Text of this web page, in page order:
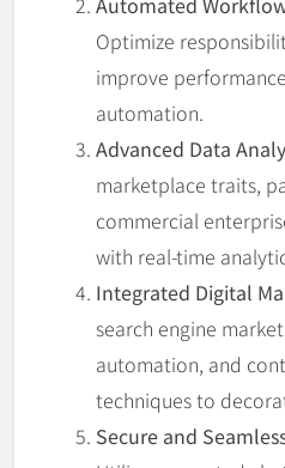
Optimize
improve
automation.
Advanced Data
marketplace traits,
commercial
with real-time
Integrated Digital
search engine
automation, and
techniques to
Secure and